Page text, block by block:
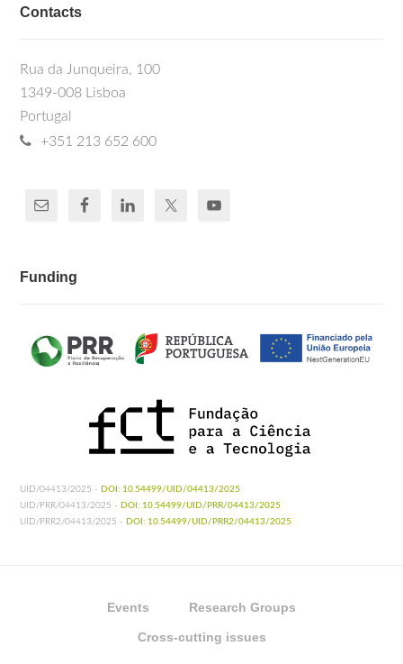
Contacts
Rua da Junqueira, 100
1349-008 Lisboa
Portugal
+351 213 652 600
Funding
UID/04413/2025 - DOI: 10.54499/UID/04413/2025
UID/PRR/04413/2025 - DOI: 10.54499/UID/PRR/04413/2025
UID/PRR2/04413/2025 - DOI: 10.54499/UID/PRR2/04413/2025
Events Research Groups
Cross-cutting issues